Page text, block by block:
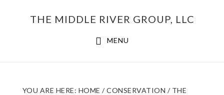
THE MIDDLE RIVER GROUP, LLC
MENU
YOU ARE HERE: HOME / CONSERVATION /THE